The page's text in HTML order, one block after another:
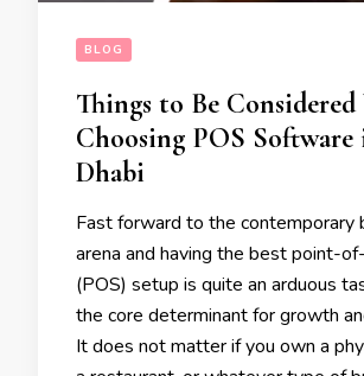
BLOG
Things to Be
Choosing POS
Dhabi
Fast forward to the contemporary
arena and having the best point-
(POS) setup is quite an arduous
the core determinant for growth
It does not matter if you own a